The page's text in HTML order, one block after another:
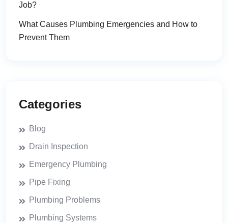
Job?
What Causes Plumbing Emergencies and How to
Prevent Them
Categories
Blog
Drain Inspection
Emergency Plumbing
Pipe Fixing
Plumbing Problems
Plumbing Systems